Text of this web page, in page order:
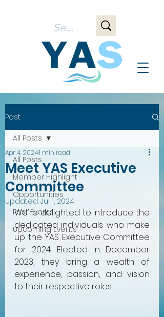
Post
All Posts
Member Highlight
Opportunities
Past Events
Upcoming Events
All Posts
Meet YAS Executive
Committee
Apr 4, 20241 min read
Updated: Jul 1, 2024
We're delighted to introduce the
dedicated individuals who make
up the YAS Executive Committee
for 2024. Elected in December
2023, they bring a wealth of
experience, passion, and vision
to their respective roles.